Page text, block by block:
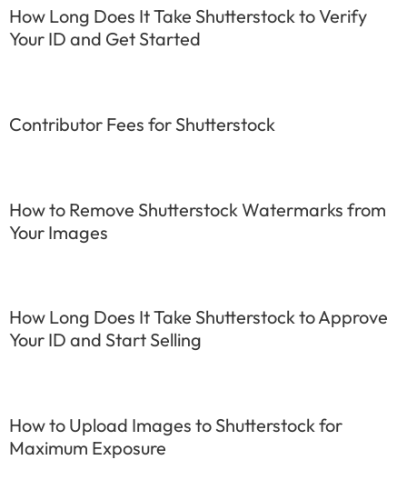
How Long Does It Take Shutterstock to Verify
Your ID and Get Started
Contributor Fees for Shutterstock
How to Remove Shutterstock Watermarks from
Your Images
How Long Does It Take Shutterstock to Approve
Your ID and Start Selling
How to Upload Images to Shutterstock for
Maximum Exposure